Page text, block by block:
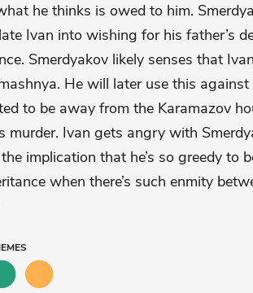
he thinks is owed to him.
Ivan into wishing for his father’s
Smerdyakov likely senses that
He will later use this
to be away from the Karamazov
murder. Ivan gets angry with
implication that he’s so greedy to
when there’s such enmity